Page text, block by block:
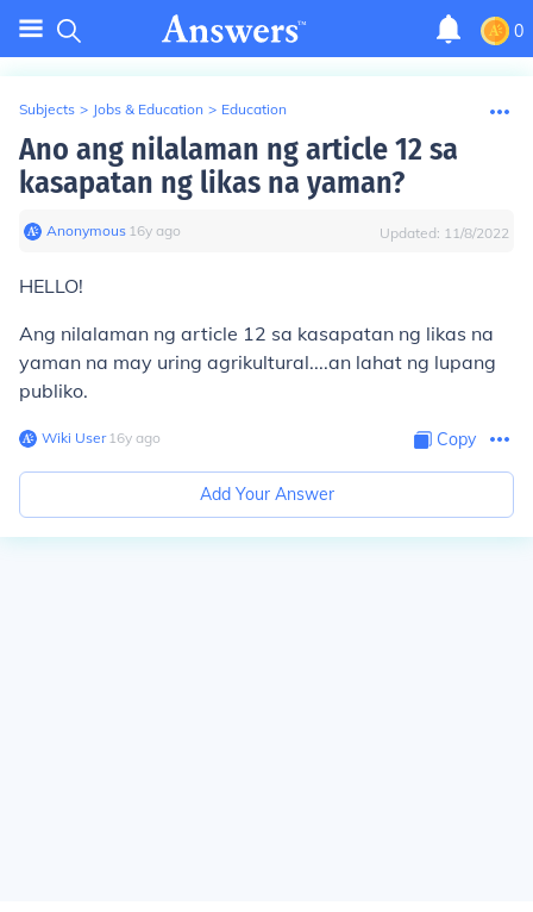
0
Subjects > Jobs & Education > Education
Ano ang nilalaman ng article 12 sa
kasapatan ng likas na yaman?
Anonymous∙ 16y ago Updated: 11/8/2022
HELLO!
Ang nilalaman ng article 12 sa kasapatan ng likas na
yaman na may uring agrikultural....an lahat ng lupang
publiko.
Wiki User∙16y ago Copy
Add Your Answer